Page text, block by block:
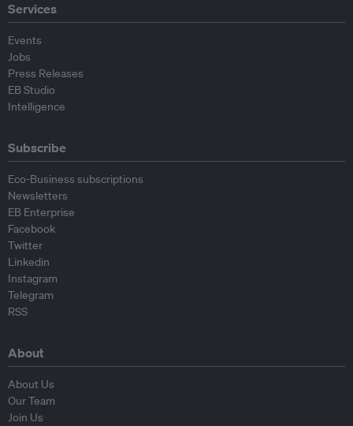
Services
Events
Jobs
Press Releases
EB Studio
Intelligence
Subscribe
Eco-Business subscriptions
Newsletters
EB Enterprise
Facebook
Twitter
Linkedin
Instagram
Telegram
RSS
About
About Us
Our Team
Join Us